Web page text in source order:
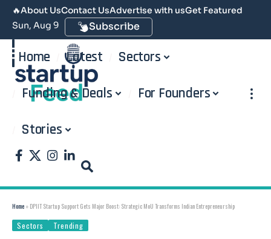
🔥About UsContact UsAdvertise with usGet Featured
Sun, Aug 9
Subscribe
Home Latest Sectors
Funding & Deals For Founders
Stories
Home » DPIIT Startup Support Gets Major Boost: Strategic MoU Transforms Indian Entrepreneurship
Sectors Trending